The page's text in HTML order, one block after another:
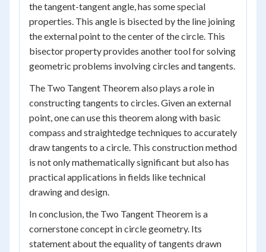
the tangent-tangent angle, has some special
properties. This angle is bisected by the line joining
the external point to the center of the circle. This
bisector property provides another tool for solving
geometric problems involving circles and tangents.
The Two Tangent Theorem also plays a role in
constructing tangents to circles. Given an external
point, one can use this theorem along with basic
compass and straightedge techniques to accurately
draw tangents to a circle. This construction method
is not only mathematically significant but also has
practical applications in fields like technical
drawing and design.
In conclusion, the Two Tangent Theorem is a
cornerstone concept in circle geometry. Its
statement about the equality of tangents drawn